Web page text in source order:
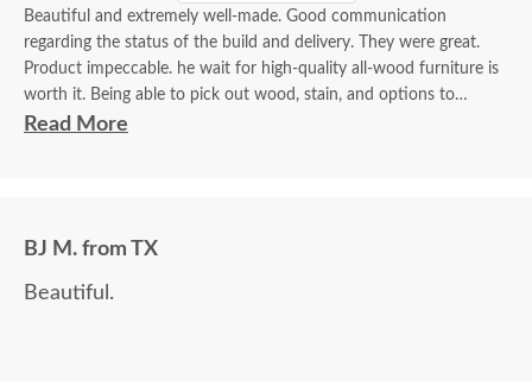
Beautiful and extremely well-made. Good communication
regarding the status of the build and delivery. They were great.
Product impeccable. he wait for high-quality all-wood furniture is
worth it. Being able to pick out wood, stain, and options to
customize is a plus.
Read More
BJ M. from TX
Beautiful.